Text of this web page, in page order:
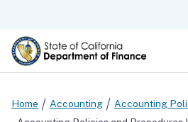
Home Accounting
Accounting